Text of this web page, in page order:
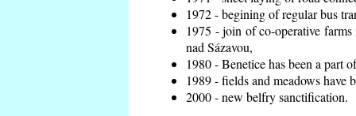
1972 - begining of regular bus
1975 - join of co-operative
nad Sázavou,
1980 - Benetice has been a part
1989 - fields and meadows have
2000 - new belfry sanctification.